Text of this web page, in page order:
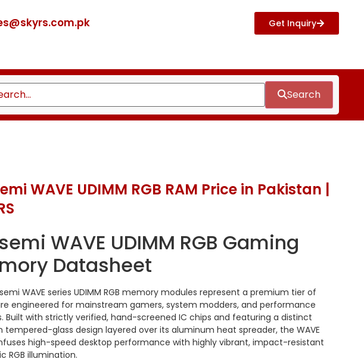
Get Inquiry
Search
WAVE UDIMM RGB RAM Price in Pakistan |
WAVE UDIMM RGB Gaming
Datasheet
WAVE series UDIMM RGB memory modules represent a premium tier of
engineered for mainstream gamers, system modders, and performance
Built with strictly verified, hand-screened IC chips and featuring a distinct
tempered-glass design layered over its aluminum heat spreader, the WAVE
high-speed desktop performance with highly vibrant, impact-resistant
RGB illumination.